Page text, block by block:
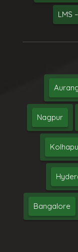
LMS
Nagpur
Bangalore